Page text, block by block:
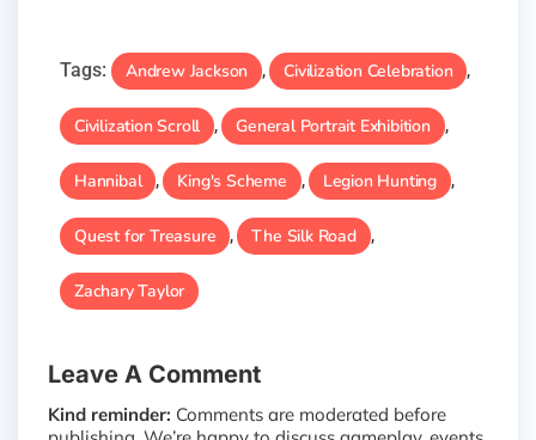
Tags: Andrew Jackson , Civilization Celebration ,
Civilization Scroll , General Portrait Exhibition ,
Hannibal , King's Scheme , Legion Hunting ,
Quest for Treasure , The Silk Road ,
Zachary Taylor
Leave A Comment
Kind reminder: Comments are moderated before